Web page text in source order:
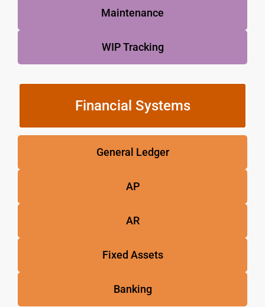
Maintenance
WIP Tracking
Financial Systems
General Ledger
AP
AR
Fixed Assets
Banking